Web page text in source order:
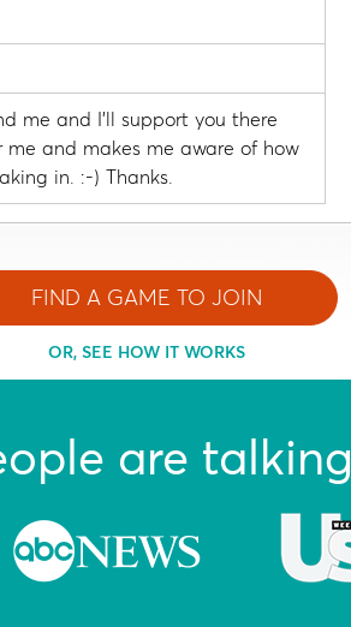
me and I'll support you there
and makes me aware of how
in. :-) Thanks.
FIND A GAME TO JOIN
OR, SEE HOW IT WORKS
are talking